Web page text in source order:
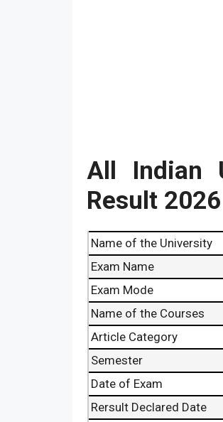
All Indian
Result 2026
Name of the University
Exam Name
Exam Mode
Name of the Courses
Article Category
Semester
Date of Exam
Rersult Declared Date